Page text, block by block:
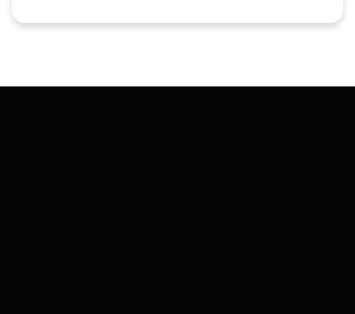
everything in one place for their business. She is